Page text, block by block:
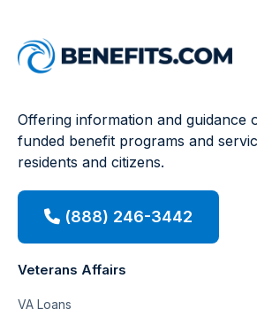
Offering information and guidance
funded benefit programs and
residents and citizens.
(888) 246-3442
Veterans Affairs
VA Loans